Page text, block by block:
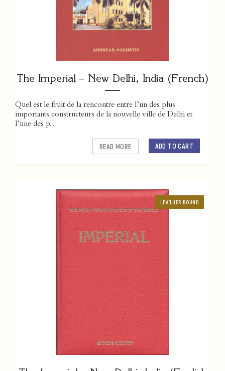
The Imperial – New Delhi, India (French)
Quel est le fruit de la rencontre entre l’un des plus
importants constructeurs de la nouvelle ville de Delhi et
l’une des p...
ADD TO CART
READ MORE
LEATHER BOUND